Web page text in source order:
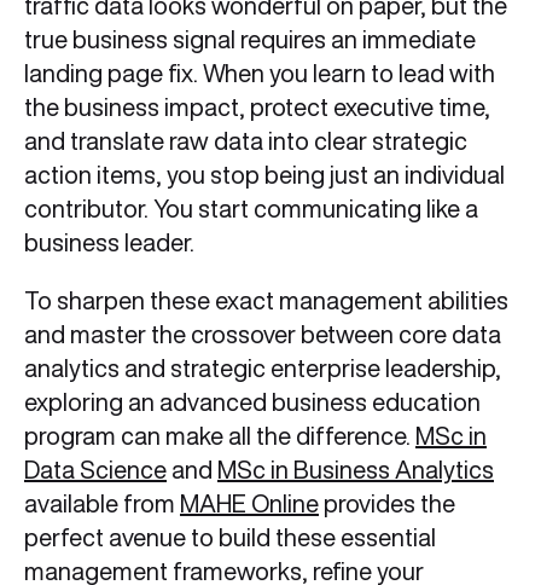
true business signal requires an immediate
landing page fix. When you learn to lead with
the business impact, protect executive time,
and translate raw data into clear strategic
action items, you stop being just an individual
contributor. You start communicating like a
business leader.
To sharpen these exact management abilities
and master the crossover between core data
analytics and strategic enterprise leadership,
exploring an advanced business education
program can make all the difference. MSc in
Data Science and MSc in Business Analytics
available from MAHE Online provides the
perfect avenue to build these essential
management frameworks, refine your